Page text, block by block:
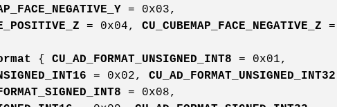
= 0x03,
= 0x04, CU_CUBEMAP_FACE_NEGATIVE_Z =
{ CU_AD_FORMAT_UNSIGNED_INT8 = 0x01,
= 0x02, CU_AD_FORMAT_UNSIGNED_INT32
= 0x08,